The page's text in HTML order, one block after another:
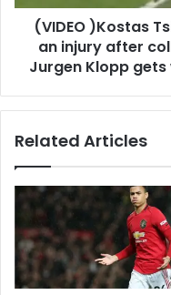
(VIDEO )Kostas
an injury after
Jurgen Klopp
Related Articles